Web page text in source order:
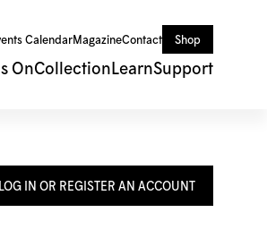
CalendarMagazineContact Shop
OnCollection LearnSupport
LOG IN OR REGISTER AN ACCOUNT